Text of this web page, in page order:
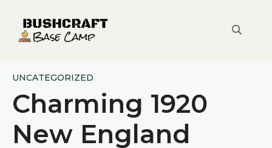
content
UNCATEGORIZED
Charming 1920
New England